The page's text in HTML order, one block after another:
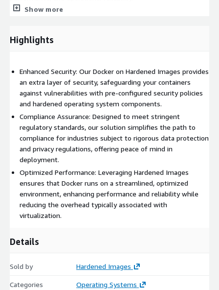
Show more
Highlights
Enhanced Security: Our Docker on Hardened Images provides
an extra layer of security, safeguarding your containers
against vulnerabilities with pre-configured security policies
and hardened operating system components.
Compliance Assurance: Designed to meet stringent
regulatory standards, our solution simplifies the path to
compliance for industries subject to rigorous data protection
and privacy regulations, offering peace of mind in
deployment.
Optimized Performance: Leveraging Hardened Images
ensures that Docker runs on a streamlined, optimized
environment, enhancing performance and reliability while
reducing the overhead typically associated with
virtualization.
Details
Sold by Hardened Images
Categories
Operating Systems